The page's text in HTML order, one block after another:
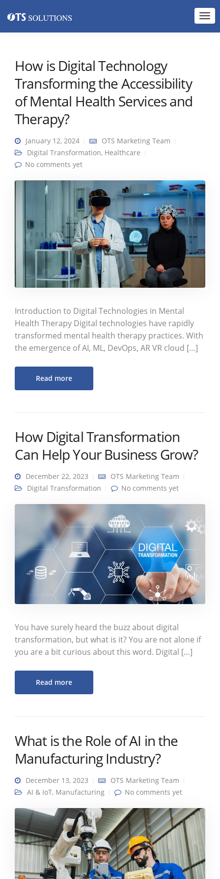
How is Digital Technology
Transforming the Accessibility
of Mental Health Services and
Therapy?
January 12, 2024
OTS Marketing Team
Digital Transformation, Healthcare
No comments yet
Introduction to Digital Technologies in Mental
Health Therapy Digital technologies have rapidly
transformed mental health therapy practices. With
the emergence of AI, ML, DevOps, AR VR cloud […]
Read more
How Digital Transformation
Can Help Your Business Grow?
December 22, 2023
OTS Marketing Team
Digital Transformation
No comments yet
You have surely heard the buzz about digital
transformation, but what is it? You are not alone if
you are a bit curious about this word. Digital […]
Read more
What is the Role of AI in the
Manufacturing Industry?
December 13, 2023
OTS Marketing Team
AI & IoT, Manufacturing No comments yet